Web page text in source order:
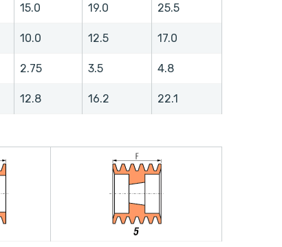
15.0 19.0 25.5
10.0 12.5 17.0
2.75 3.5 4.8
12.8 16.2 22.1